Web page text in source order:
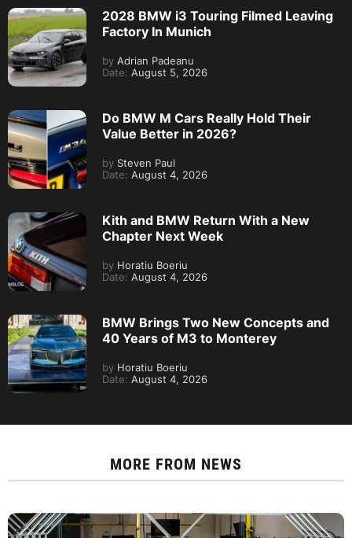
2028 BMW i3 Touring Filmed Leaving
Factory In Munich
by Adrian Padeanu
Date: August 5, 2026
Do BMW M Cars Really Hold Their
Value Better in 2026?
by Steven Paul
Date: August 4, 2026
Kith and BMW Return With a New
Chapter Next Week
by Horatiu Boeriu
Date: August 4, 2026
BMW Brings Two New Concepts and
40 Years of M3 to Monterey
by Horatiu Boeriu
Date: August 4, 2026
MORE FROM NEWS